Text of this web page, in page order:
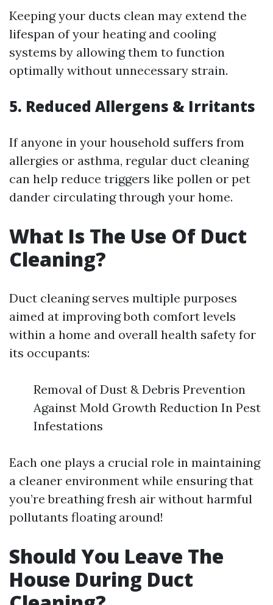
Keeping your ducts clean may extend the
lifespan of your heating and cooling
systems by allowing them to function
optimally without unnecessary strain.
5. Reduced Allergens & Irritants
If anyone in your household suffers from
allergies or asthma, regular duct cleaning
can help reduce triggers like pollen or pet
dander circulating through your home.
What Is The Use Of Duct
Cleaning?
Duct cleaning serves multiple purposes
aimed at improving both comfort levels
within a home and overall health safety for
its occupants:
Removal of Dust & Debris Prevention
Against Mold Growth Reduction In Pest
Infestations
Each one plays a crucial role in maintaining
a cleaner environment while ensuring that
you’re breathing fresh air without harmful
pollutants floating around!
Should You Leave The
House During Duct